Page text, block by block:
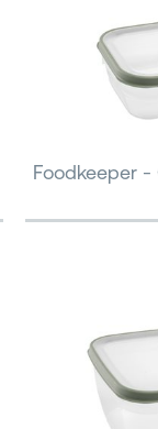
Foodkeeper -